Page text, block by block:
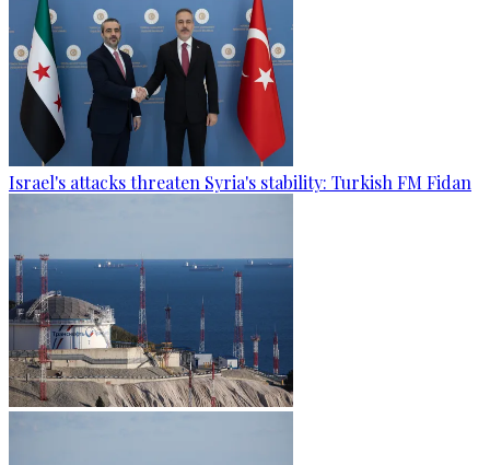
Israel's attacks threaten Syria's stability: Turkish FM Fidan